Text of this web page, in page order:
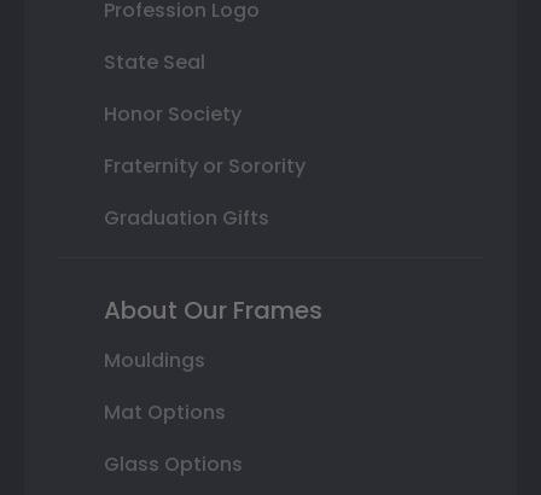
Profession Logo
State Seal
Honor Society
Fraternity or Sorority
Graduation Gifts
About Our Frames
Mouldings
Mat Options
Glass Options